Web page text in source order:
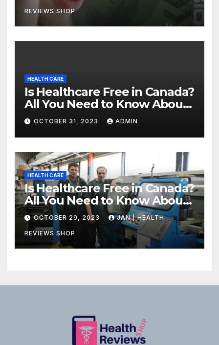
REVIEWS SHOP
HEALTH CARE
Is Healthcare Free in Canada?
All You Need to Know About
Canadian Health Care
OCTOBER 31, 2023 ADMIN
HEALTH CARE
Is Healthcare Free in Canada?
All You Need to Know About
Canadian Health Care
OCTOBER 29, 2023 JAN | HEALTH
REVIEWS SHOP